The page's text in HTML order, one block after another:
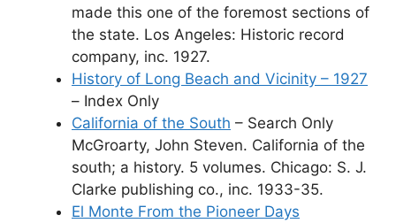
made this one of the foremost sections of
the state. Los Angeles: Historic record
company, inc. 1927.
History of Long Beach and Vicinity – 1927
– Index Only
California of the South – Search Only
McGroarty, John Steven. California of the
south; a history. 5 volumes. Chicago: S. J.
Clarke publishing co., inc. 1933-35.
El Monte From the Pioneer Days